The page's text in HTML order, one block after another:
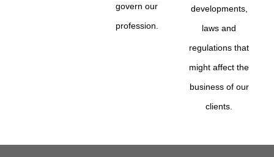
govern our
profession.
developments,
laws and
regulations that
might affect the
business of our
clients.